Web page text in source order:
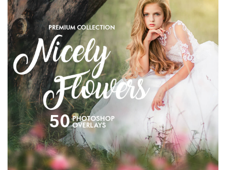
Please select
Free Flower Overlay #15
Small 800*533px
Nicely Flowers